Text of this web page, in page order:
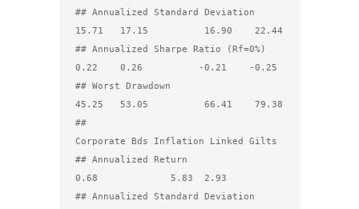
## Annualized Standard Deviation
15.71   17.15          16.90    22.44
## Annualized Sharpe Ratio (Rf=0%)
0.22    0.26          -0.21    -0.25
## Worst Drawdown
45.25   53.05          66.41    79.38
##
Corporate Bds Inflation Linked Gilts
## Annualized Return
0.68             5.83  2.93
## Annualized Standard Deviation